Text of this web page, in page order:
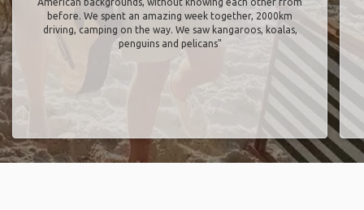
before. We spent an amazing week together, 2000km
driving, camping on the way. We saw kangaroos, koalas,
penguins and pelicans"